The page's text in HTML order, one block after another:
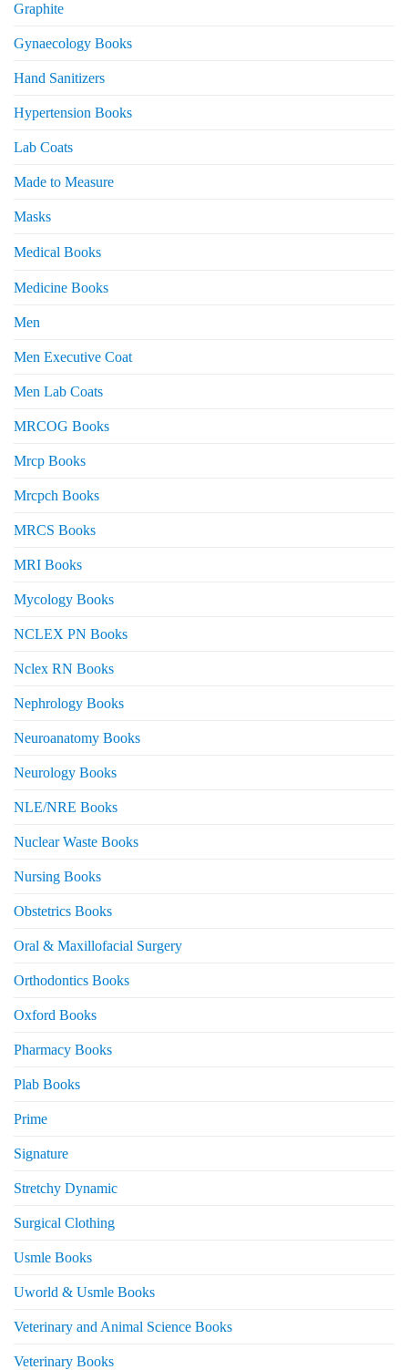
Graphite
Gynaecology Books
Hand Sanitizers
Hypertension Books
Lab Coats
Made to Measure
Masks
Medical Books
Medicine Books
Men
Men Executive Coat
Men Lab Coats
MRCOG Books
Mrcp Books
Mrcpch Books
MRCS Books
MRI Books
Mycology Books
NCLEX PN Books
Nclex RN Books
Nephrology Books
Neuroanatomy Books
Neurology Books
NLE/NRE Books
Nuclear Waste Books
Nursing Books
Obstetrics Books
Oral & Maxillofacial Surgery
Orthodontics Books
Oxford Books
Pharmacy Books
Plab Books
Prime
Signature
Stretchy Dynamic
Surgical Clothing
Usmle Books
Uworld & Usmle Books
Veterinary and Animal Science Books
Veterinary Books